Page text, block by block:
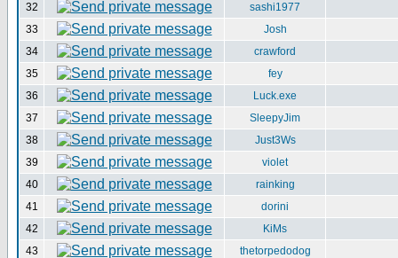
32
sashi1977
33
Josh
34
crawford
35
fey
36
Luck.exe
37
SleepyJim
38
Just3Ws
39
violet
40
rainking
41
dorini
42
KiMs
43
thetorpedodog